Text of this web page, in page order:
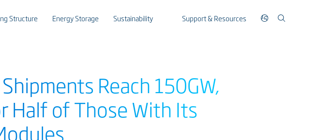
Structure Energy Storage Sustainability Support & Resources
Reach 150GW,
Half of Those With Its